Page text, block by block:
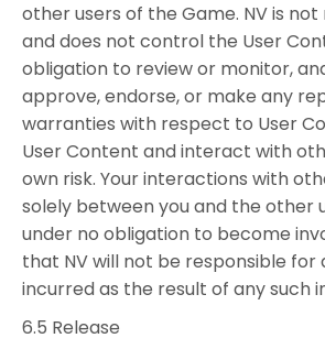
other users of the Game. NV is
and does not control the User
obligation to review or monitor,
approve, endorse, or make any
warranties with respect to User
User Content and interact with
own risk. Your interactions with
solely between you and the other
under no obligation to become
that NV will not be responsible for
incurred as the result of any such
6.5 Release